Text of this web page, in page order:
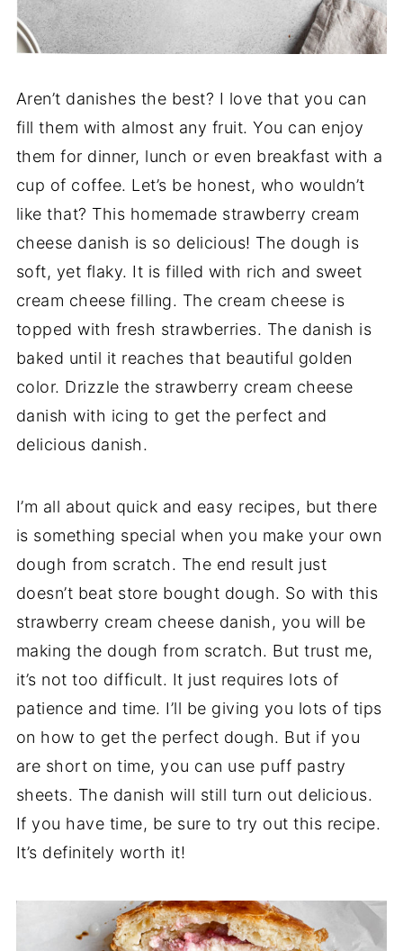
Aren’t danishes the best? I love that you can
fill them with almost any fruit. You can enjoy
them for dinner, lunch or even breakfast with a
cup of coffee. Let’s be honest, who wouldn’t
like that? This homemade strawberry cream
cheese danish is so delicious! The dough is
soft, yet flaky. It is filled with rich and sweet
cream cheese filling. The cream cheese is
topped with fresh strawberries. The danish is
baked until it reaches that beautiful golden
color. Drizzle the strawberry cream cheese
danish with icing to get the perfect and
delicious danish.
I’m all about quick and easy recipes, but there
is something special when you make your own
dough from scratch. The end result just
doesn’t beat store bought dough. So with this
strawberry cream cheese danish, you will be
making the dough from scratch. But trust me,
it’s not too difficult. It just requires lots of
patience and time. I’ll be giving you lots of tips
on how to get the perfect dough. But if you
are short on time, you can use puff pastry
sheets. The danish will still turn out delicious.
If you have time, be sure to try out this recipe.
It’s definitely worth it!